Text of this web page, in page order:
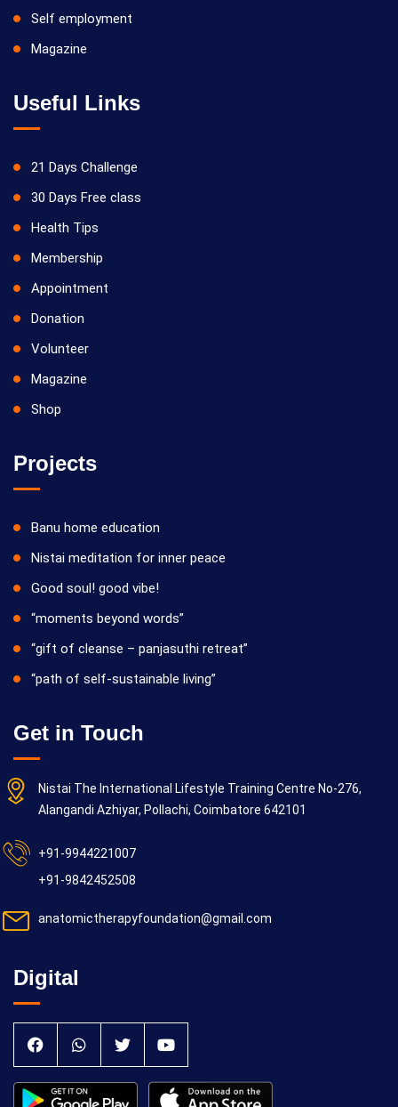
Self employment
Magazine
Useful Links
21 Days Challenge
30 Days Free class
Health Tips
Membership
Appointment
Donation
Volunteer
Magazine
Shop
Projects
Banu home education
Nistai meditation for inner peace
Good soul! good vibe!
“moments beyond words”
“gift of cleanse – panjasuthi retreat”
“path of self-sustainable living”
Get in Touch
Nistai The International Lifestyle Training Centre No-276,
Alangandi Azhiyar, Pollachi, Coimbatore 642101
+91-9944221007
+91-9842452508
anatomictherapyfoundation@gmail.com
Digital